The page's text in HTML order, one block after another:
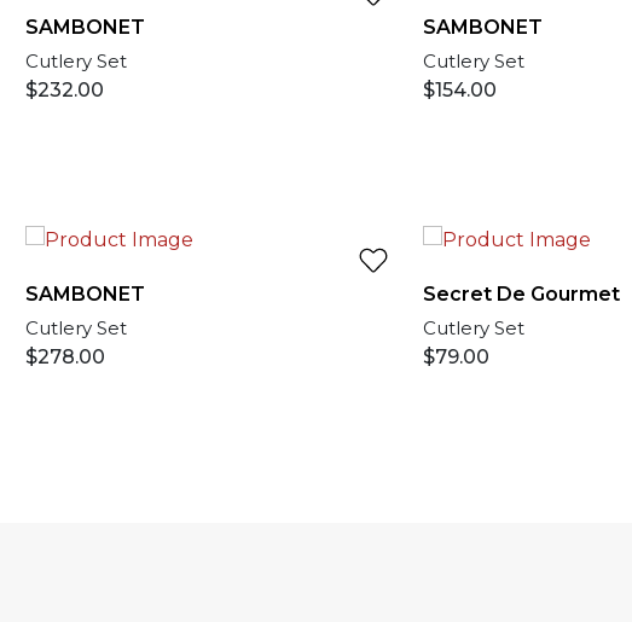
SAMBONET
Cutlery Set
$232.00
SAMBONET
Cutlery Set
$154.00
SAMBONET
Cutlery Set
$278.00
Secret De Gourmet
Cutlery Set
$79.00